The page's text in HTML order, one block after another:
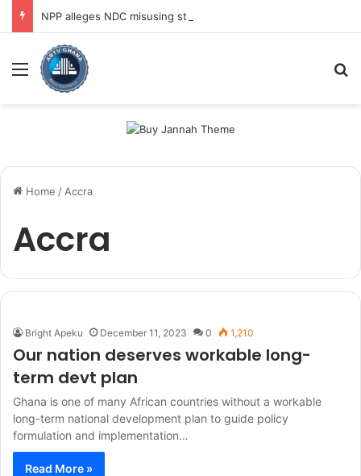
Menu
Home / Accra
Accra
Bright Apeku December 11, 2023 0 1,210
Our nation deserves workable long-
term devt plan
Ghana is one of many African countries without a workable
long-term national development plan to guide policy
formulation and implementation…
Read More »